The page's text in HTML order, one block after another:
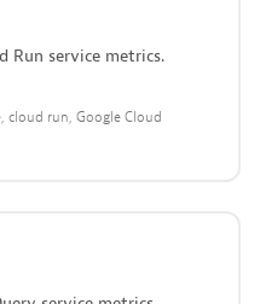
Run service metrics.
cloud run Google Cloud